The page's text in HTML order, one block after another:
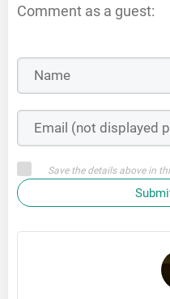
Comment as a guest:
Save the details above in